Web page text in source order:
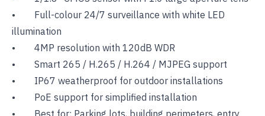
• Full-colour 24/7 surveillance with white LED
illumination
• 4MP resolution with 120dB WDR
• Smart 265 / H.265 / H.264 / MJPEG support
• IP67 weatherproof for outdoor installations
• PoE support for simplified installation
• Best for: Parking lots, building perimeters, entry